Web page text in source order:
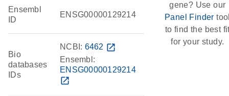
Ensembl
ID
ENSG00000129214
Bio
databases
IDs
NCBI: 6462 open_in_new
Ensembl:
ENSG00000129214
open_in_new
gene? Use our
Panel Finder
to find the best
for your study.